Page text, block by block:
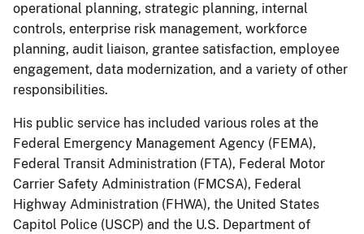
operational planning, strategic planning, internal
controls, enterprise risk management, workforce
planning, audit liaison, grantee satisfaction, employee
engagement, data modernization, and a variety of other
responsibilities.
His public service has included various roles at the
Federal Emergency Management Agency (FEMA),
Federal Transit Administration (FTA), Federal Motor
Carrier Safety Administration (FMCSA), Federal
Highway Administration (FHWA), the United States
Capitol Police (USCP) and the U.S. Department of